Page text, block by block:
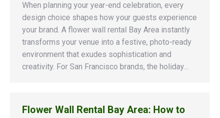
When planning your year-end celebration, every
design choice shapes how your guests experience
your brand. A flower wall rental Bay Area instantly
transforms your venue into a festive, photo-ready
environment that exudes sophistication and
creativity. For San Francisco brands, the holiday…
Flower Wall Rental Bay Area: How to